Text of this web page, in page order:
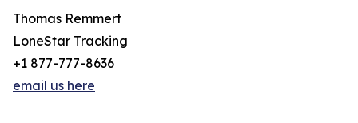
Thomas Remmert
LoneStar Tracking
+1 877-777-8636
email us here